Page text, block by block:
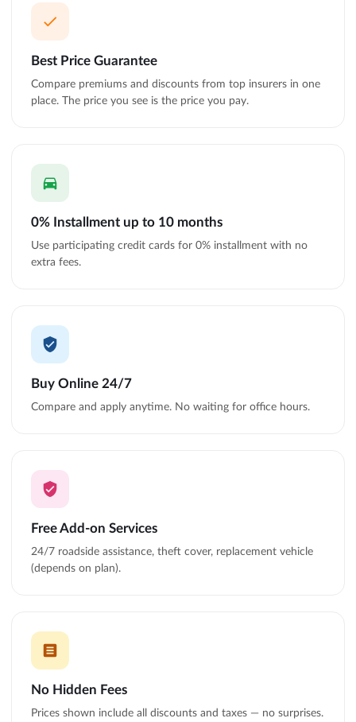
Best Price Guarantee
Compare premiums and discounts from top insurers in one
place. The price you see is the price you pay.
0% Installment up to 10 months
Use participating credit cards for 0% installment with no
extra fees.
Buy Online 24/7
Compare and apply anytime. No waiting for office hours.
Free Add-on Services
24/7 roadside assistance, theft cover, replacement vehicle
(depends on plan).
No Hidden Fees
Prices shown include all discounts and taxes — no surprises.